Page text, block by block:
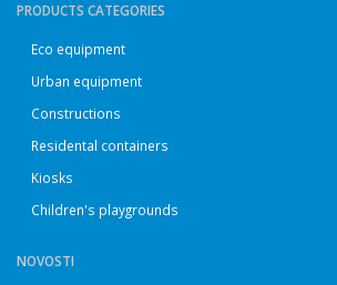
PRODUCTS CATEGORIES
Eco equipment
Urban equipment
Constructions
Residental containers
Kiosks
Children's playgrounds
NOVOSTI